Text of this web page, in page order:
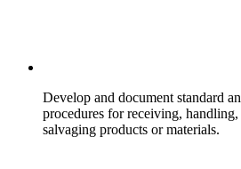
Develop and document standard
procedures for receiving,
salvaging products or materials.